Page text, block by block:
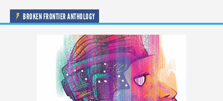
BROKEN FRONTIER ANTHOLOGY